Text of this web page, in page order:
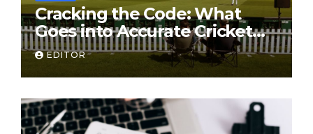
Cracking the Code: What
Goes into Accurate Cricket
T20 Predictions?
EDITOR